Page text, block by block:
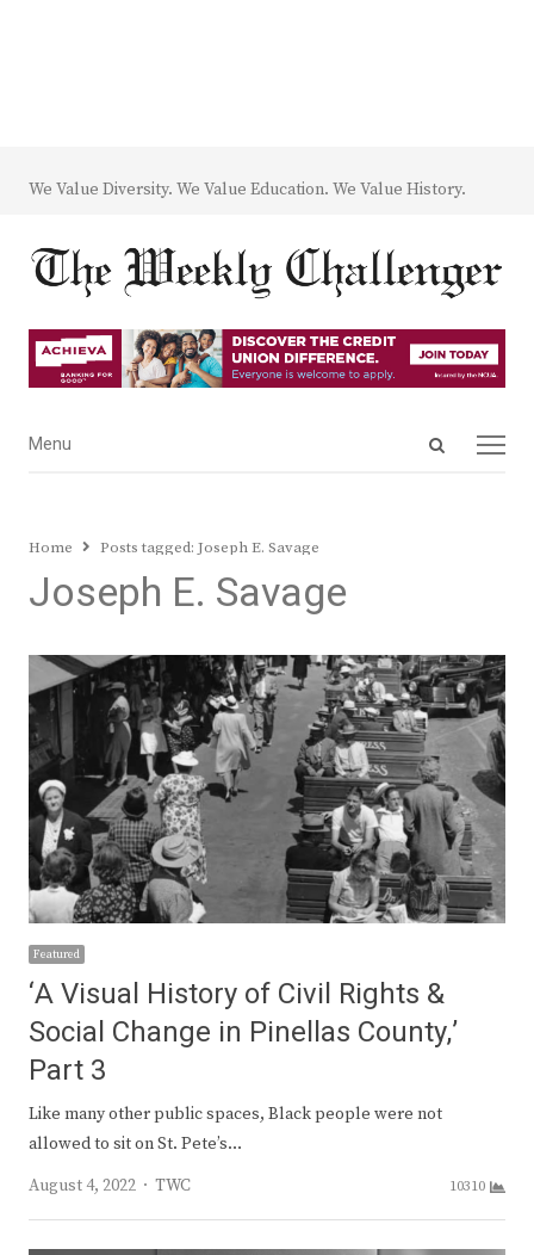
We Value Diversity. We Value Education. We Value History.
Open
Menu
Menu
Home Posts tagged: Joseph E. Savage
Joseph E. Savage
Featured
‘A Visual History of Civil Rights &
Social Change in Pinellas County,’
Part 3
Like many other public spaces, Black people were not
allowed to sit on St. Pete’s…
August 4, 2022
Author
TWC 10310